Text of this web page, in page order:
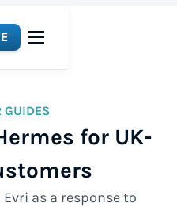
GUIDES
for UK-
as a response to